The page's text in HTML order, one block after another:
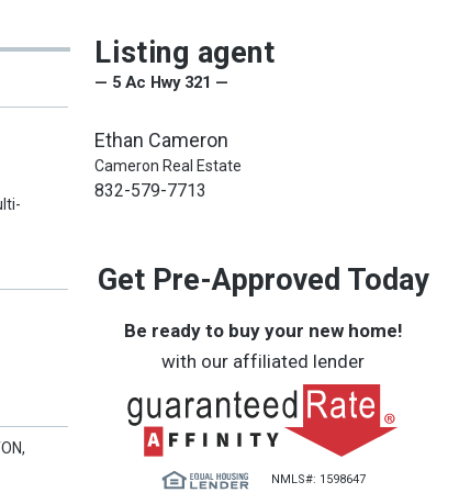
Listing agent
— 5 Ac Hwy 321 —
Ethan Cameron
Cameron Real Estate
832-579-7713
Get Pre-Approved Today
Be ready to buy your new home!
with our affiliated lender
NMLS#: 1598647